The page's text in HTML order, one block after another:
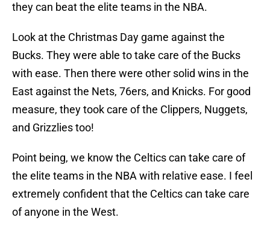
they can beat the elite teams in the NBA.
Look at the Christmas Day game against the
Bucks. They were able to take care of the Bucks
with ease. Then there were other solid wins in the
East against the Nets, 76ers, and Knicks. For good
measure, they took care of the Clippers, Nuggets,
and Grizzlies too!
Point being, we know the Celtics can take care of
the elite teams in the NBA with relative ease. I feel
extremely confident that the Celtics can take care
of anyone in the West.